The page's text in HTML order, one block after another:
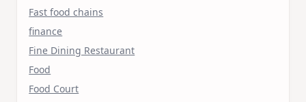
Fast food chains
finance
Fine Dining Restaurant
Food
Food Court